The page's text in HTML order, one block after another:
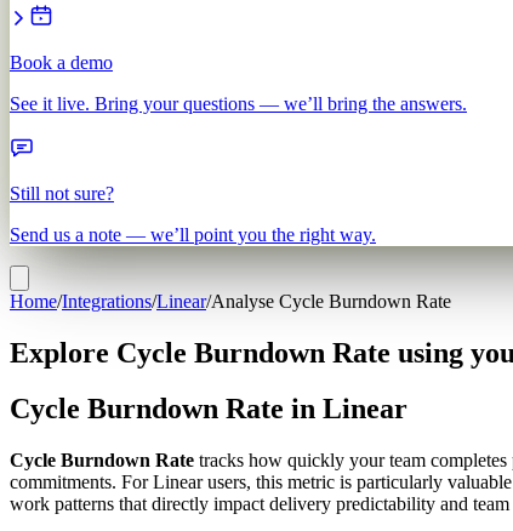
Book a demo
See it live. Bring your questions — we’ll bring the answers.
Still not sure?
Send us a note — we’ll point you the right way.
Home/Integrations/Linear/Analyse Cycle Burndown Rate
Explore Cycle Burndown Rate using
Cycle Burndown Rate in Linear
Cycle Burndown Rate tracks how quickly your team
commitments. For Linear users, this metric is particularly
work patterns that directly impact delivery predictability and